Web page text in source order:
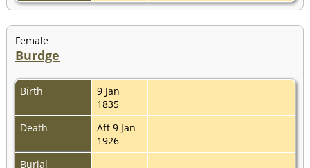
Female
Burdge
Birth
9 Jan
1835
Death
Aft 9 Jan
1926
Burial